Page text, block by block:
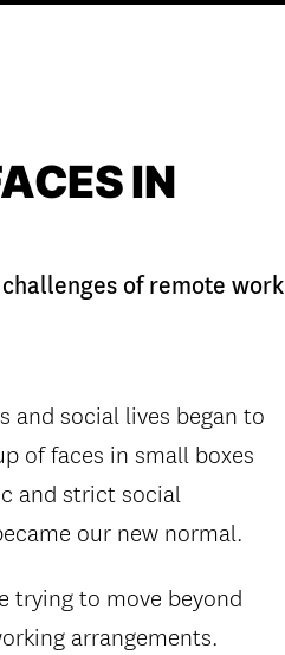
IN
of remote work
and social lives began to
of faces in small boxes
and strict social
our new normal.
trying to move beyond
arrangements.